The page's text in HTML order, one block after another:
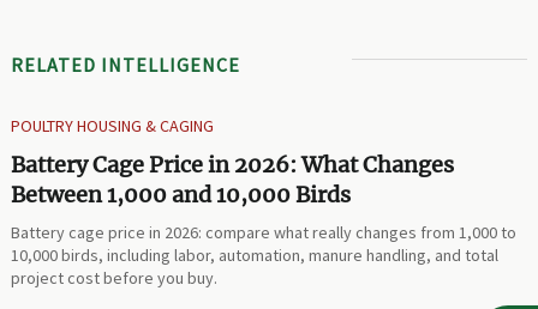
RELATED INTELLIGENCE
POULTRY HOUSING & CAGING
Battery Cage Price in 2026: What Changes
Between 1,000 and 10,000 Birds
Battery cage price in 2026: compare what really changes from 1,000 to
10,000 birds, including labor, automation, manure handling, and total
project cost before you buy.